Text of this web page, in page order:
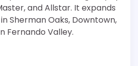
and Allstar. It expands
Sherman Oaks, Downtown,
Fernando Valley.